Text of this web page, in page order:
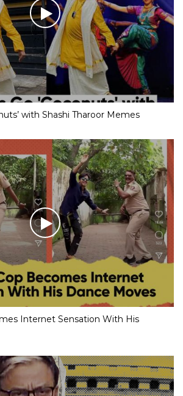
with Shashi Tharoor Memes
Internet Sensation With His